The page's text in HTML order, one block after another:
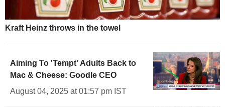
Kraft Heinz throws in the towel
Aiming To 'Tempt' Adults Back to
Mac & Cheese: Goodle CEO
August 04, 2025 at 01:57 pm IST